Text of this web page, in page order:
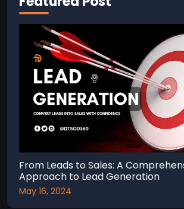
From Leads to Sales: A
Approach to Lead Generation
May 16, 2024